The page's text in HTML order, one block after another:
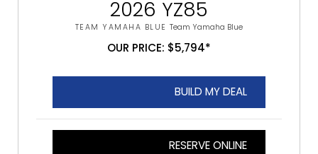
2026 YZ85
TEAM YAMAHA BLUE Team Yamaha Blue
OUR PRICE: $5,794*
BUILD MY DEAL
RESERVE ONLINE